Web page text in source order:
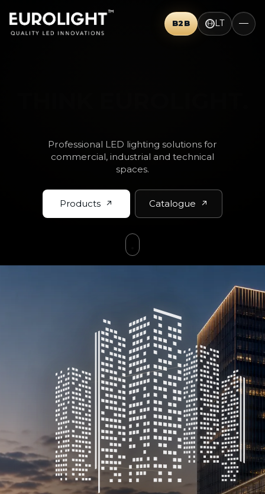
B2B LT
Professional LED lighting solutions for
commercial, industrial and technical
spaces.
Products Catalogue